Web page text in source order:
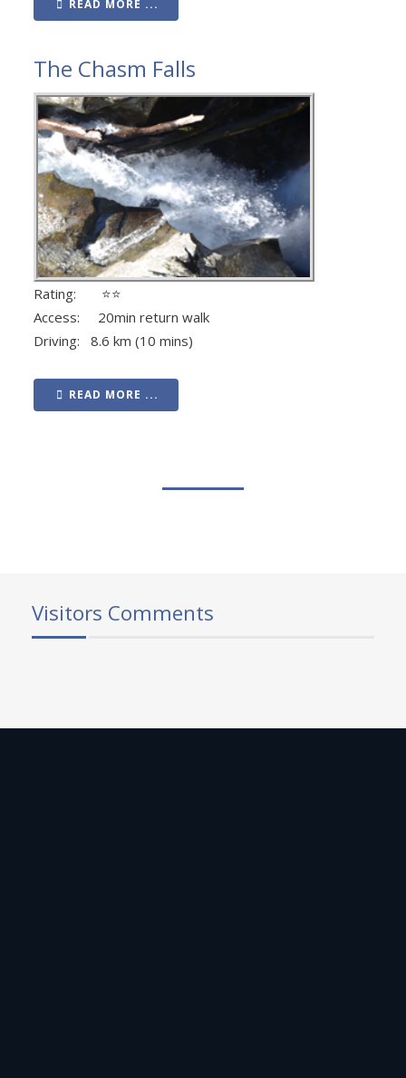
READ MORE ...
The Chasm Falls
Rating: ⭐⭐
Access: 20min return walk
Driving: 8.6 km (10 mins)
READ MORE ...
Visitors Comments